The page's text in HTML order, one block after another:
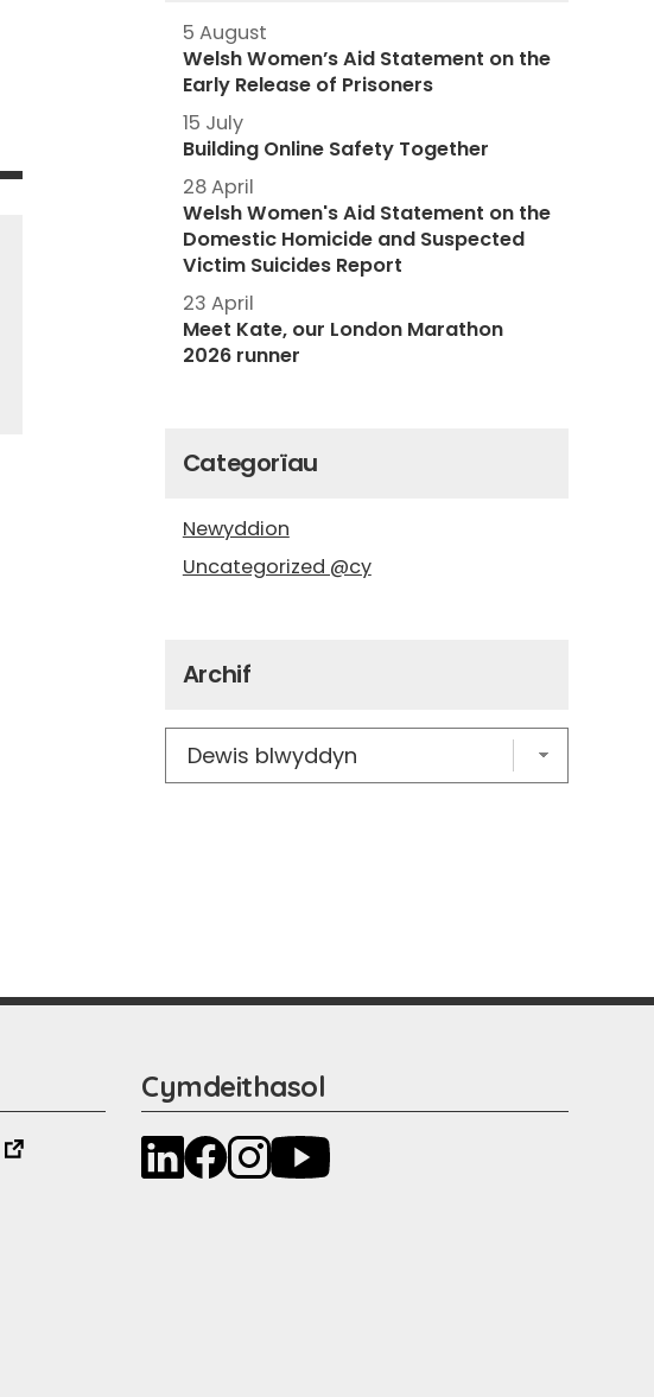
5 August
Welsh Women’s Aid Statement on the
Early Release of Prisoners
15 July
Building Online Safety Together
28 April
Welsh Women's Aid Statement on the
Domestic Homicide and Suspected
Victim Suicides Report
23 April
Meet Kate, our London Marathon
2026 runner
Categorïau
Newyddion
Uncategorized @cy
Archif
Cymdeithasol
LinkedInFacebookInstagramYouTube